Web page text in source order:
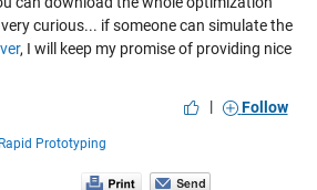
curious... if someone can simulate the
, I will keep my promise of providing nice
|
Follow
Rapid Prototyping